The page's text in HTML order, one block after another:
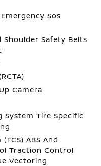
Sos
Safety Belts
Camera
System Tire Specific
ABS And
Traction Control
Vectoring